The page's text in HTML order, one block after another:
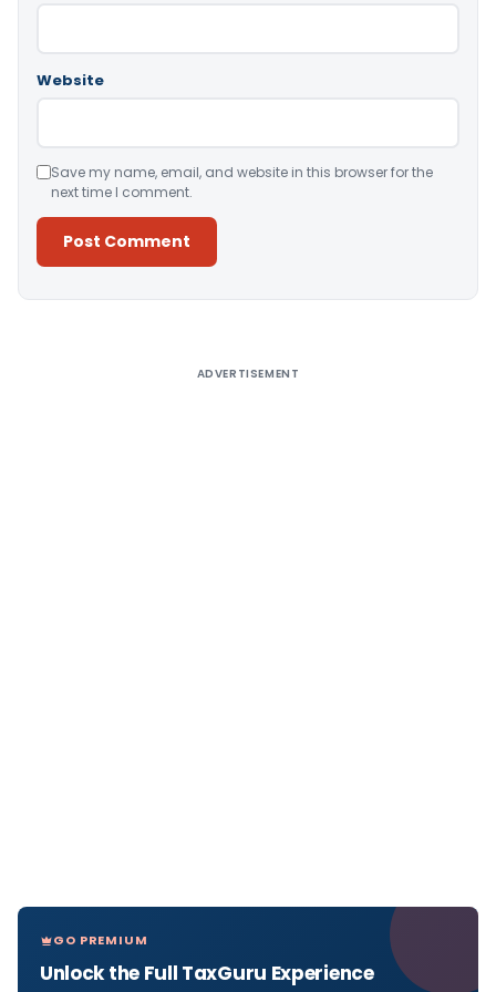
Website
Save my name, email, and website in this browser for the
next time I comment.
ADVERTISEMENT
GO PREMIUM
Unlock the Full TaxGuru Experience